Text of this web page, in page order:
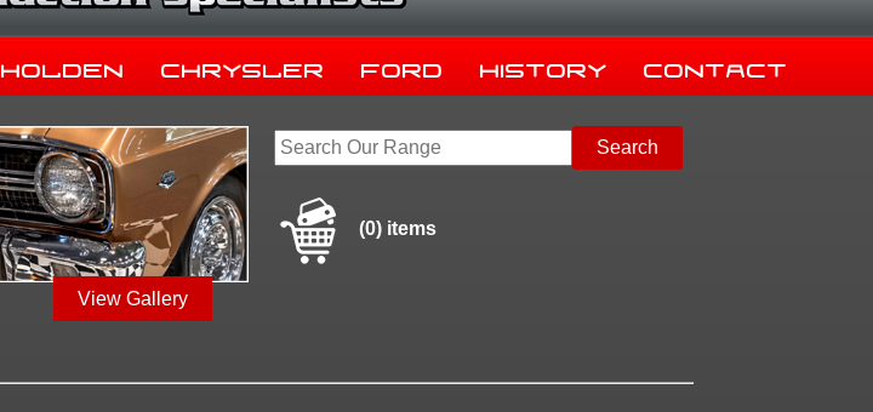
Holden Chrysler Ford History Contact
View Gallery
(0) items